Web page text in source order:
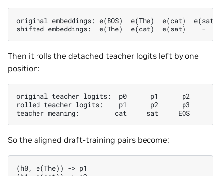
original embeddings: e(BOS)  e(The)  e(cat)  e(sat)
Then it rolls the detached teacher logits left by one
position:
original teacher logits:  p0      p1      p2      p3
rolled teacher logits:    p1      p2      p3       -
So the aligned draft-training pairs become:
(h0, e(The)) -> p1